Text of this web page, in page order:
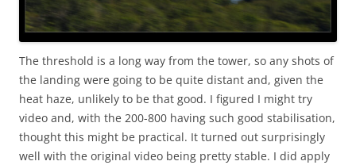
The threshold is a long way from the tower, so any shots of
the landing were going to be quite distant and, given the
heat haze, unlikely to be that good. I figured I might try
video and, with the 200-800 having such good stabilisation,
thought this might be practical. It turned out surprisingly
well with the original video being pretty stable. I did apply